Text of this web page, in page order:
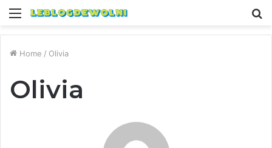
Menu
Home / Olivia
Olivia